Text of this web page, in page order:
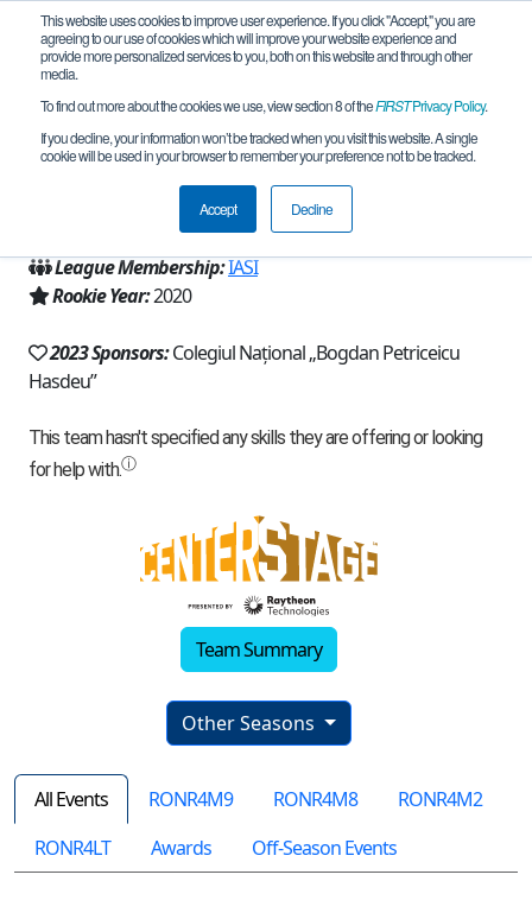
This website uses cookies to improve user experience. If you click "Accept," you are
agreeing to our use of cookies which will improve your website experience and
provide more personalized services to you, both on this website and through other
media.
To find out more about the cookies we use, view section 8 of theFIRSTPrivacy Policy.
If you decline, your information won’t be tracked when you visit this website. A single
cookie will be used in your browser to remember your preference not to be tracked.
Accept Decline
Team 19053 - Homosapiens (2023)
Buzău, BZ, Romania
Romania
League Membership:IASI
Rookie Year:2020
2023 Sponsors:Colegiul Național „Bogdan Petriceicu
Hasdeu”
Team Summary
Other Seasons
All Events RONR4M9 RONR4M8
RONR4M2
RONR4LT
Awards Off-Season Events